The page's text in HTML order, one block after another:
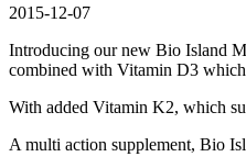
2015-12-07
Introducing our new Bio Island
combined with Vitamin D3 which
With added Vitamin K2, which
A multi action supplement, Bio